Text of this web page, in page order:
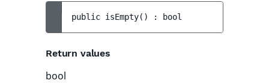
public isEmpty( ) : bool
Return values
bool